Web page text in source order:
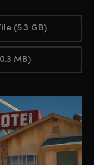
(5.3 GB)
MB)